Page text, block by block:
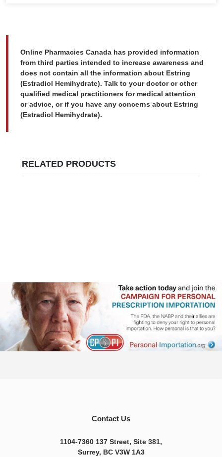
Online Pharmacies Canada has provided information
from third parties intended to increase awareness and
does not contain all the information about Estring
(Estradiol Hemihydrate). Talk to your doctor or other
qualified medical practitioners for medical attention
or advice, or if you have any concerns about Estring
(Estradiol Hemihydrate).
RELATED PRODUCTS
Contact Us
1104-7360 137 Street, Site 381,
Surrey, BC V3W 1A3